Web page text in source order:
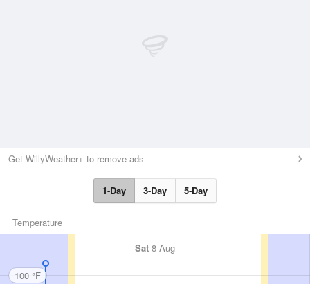
Get WillyWeather+ to remove ads
1-Day 3-Day 5-Day
Temperature
Sat 8 Aug
100 °F